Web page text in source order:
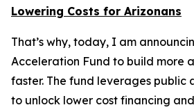
Lowering Costs for Arizonans
That’s why, today, I am
Acceleration Fund to build more
faster. The fund leverages public
to unlock lower cost financing